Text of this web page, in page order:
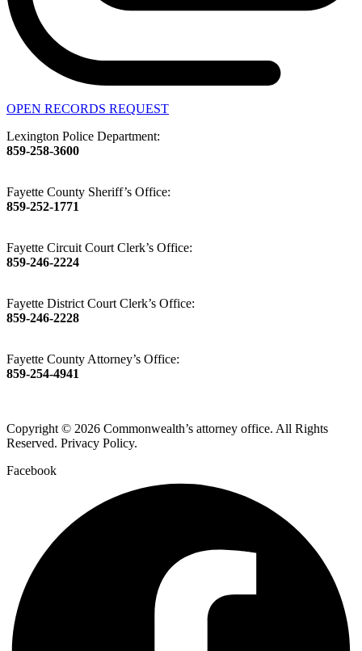
OPEN RECORDS REQUEST
Lexington Police Department:
859-258-3600
Fayette County Sheriff’s Office:
859-252-1771
Fayette Circuit Court Clerk’s Office:
859-246-2224
Fayette District Court Clerk’s Office:
859-246-2228
Fayette County Attorney’s Office:
859-254-4941
Copyright © 2026 Commonwealth’s attorney office. All Rights
Reserved. Privacy Policy.
Facebook